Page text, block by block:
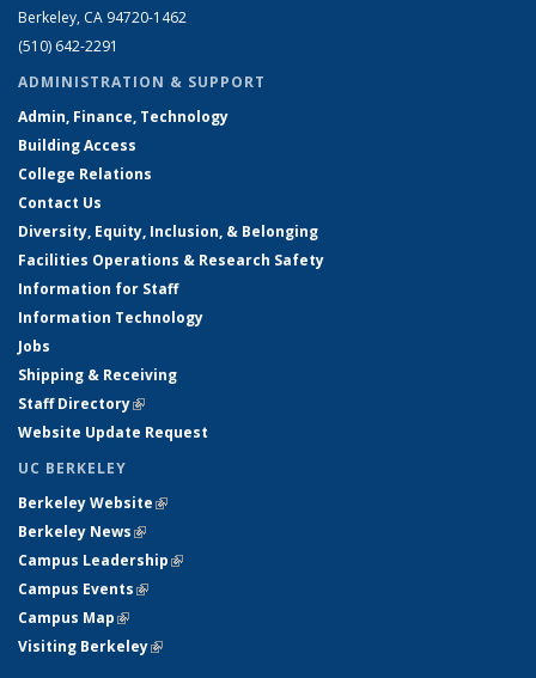
Berkeley, CA 94720-1462
(510) 642-2291
ADMINISTRATION & SUPPORT
Admin, Finance, Technology
Building Access
College Relations
Contact Us
Diversity, Equity, Inclusion, & Belonging
Facilities Operations & Research Safety
Information for Staff
Information Technology
Jobs
Shipping & Receiving
Staff Directory(link is external)
Website Update Request
UC BERKELEY
Berkeley Website(link is external)
Berkeley News(link is external)
Campus Leadership(link is external)
Campus Events(link is external)
Campus Map(link is external)
Visiting Berkeley(link is external)